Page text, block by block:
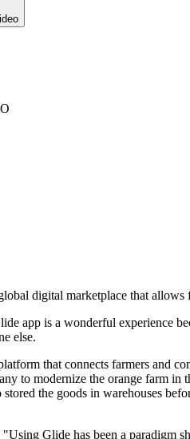
digital marketplace that
app is a wonderful experience
else.
that connects farmers and
to modernize the orange farm
the goods in warehouses
Glide has been a paradigm